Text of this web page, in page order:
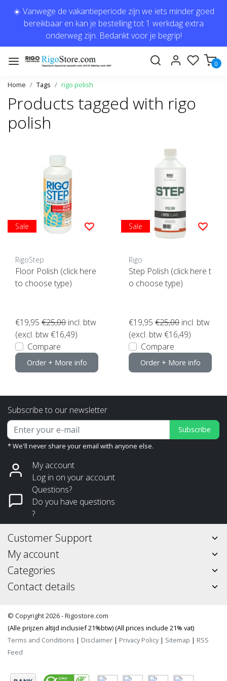
☀️ Vanwege de vakantieperiode zijn we iets minder goed
bereikbaar en kan je bestelling tot 1 werkdag extra
onderweg zijn. Bedankt voor je begrip!
0
Home Tags rigo polish
Products tagged with rigo
polish
Sale
RigoStep
Floor Polish (click here
to choose type)
€19,95 €25,00 incl. btw
(excl. btw €16,49)
Compare
Order + More info
Sale
Rigo
Step Polish (click here t
o choose type)
€19,95 €25,00 incl. btw
(excl. btw €16,49)
Compare
Order + More info
Subscribe to our newsletter
Subscribe
* We'll never share your email with anyone else.
My account
Log in on your account
Questions?
Do you have questions
?
Customer Support
My account
Categories
Contact details
© Copyright 2026 - Rigostore.com
(Alle prijzen altijd inclusief 21%btw) (All prices include 21% vat)
Terms and Conditions | Disclaimer | Privacy Policy| Sitemap | RSS
Feed